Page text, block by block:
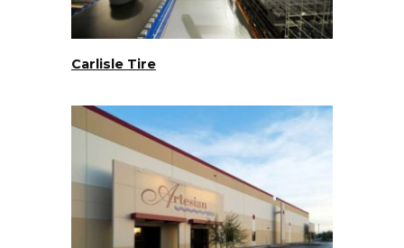
Carlisle Tire